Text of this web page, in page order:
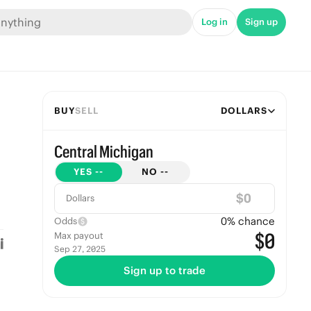
Log in Sign up
BUYSELL DOLLARS
Central Michigan
YES -- NO --
Dollars $
Odds 0% chance
Max payout
Sep 27, 2025 $0
Sign up to trade